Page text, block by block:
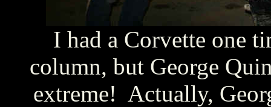
I had a Corvette one
column, but George
extreme! Actually,